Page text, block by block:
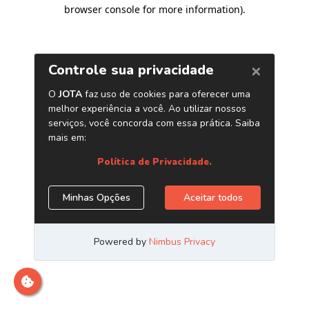
browser console for more information).